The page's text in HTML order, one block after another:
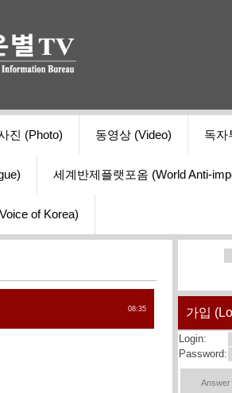
진 (Photo) 동영상 (Video) 독자
세계반제플랫포옴 (World Anti-
of Korea)
08:35 가입
Login:
Password: